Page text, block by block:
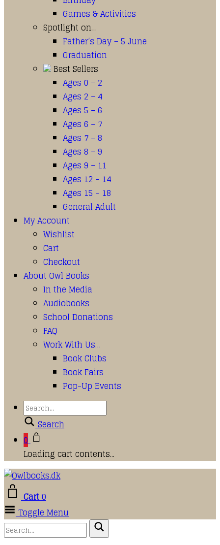
Games & Activities
Spotlight on…
Father’s Day – 5 June
Graduation
Best Sellers
Ages 0 – 2
Ages 2 – 4
Ages 5 – 6
Ages 6 – 7
Ages 7 – 8
Ages 8 – 9
Ages 9 – 11
Ages 12 – 14
Ages 15 – 18
General Adult
My Account
Wishlist
Cart
Checkout
About Owl Books
In the Media
Audiobooks
School Donations
FAQ
Work With Us…
Book Clubs
Book Fairs
Pop-Up Events
Search
0
Loading cart contents...
Cart0
Toggle Menu